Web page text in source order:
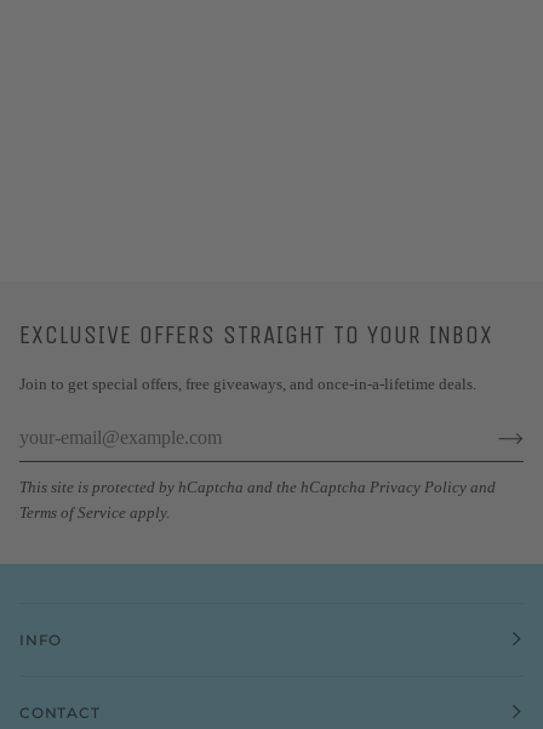
EXCLUSIVE OFFERS STRAIGHT TO YOUR INBOX
Join to get special offers, free giveaways, and once-in-a-lifetime deals.
This site is protected by hCaptcha and the hCaptcha Privacy Policy and
Terms of Service apply.
INFO
CONTACT